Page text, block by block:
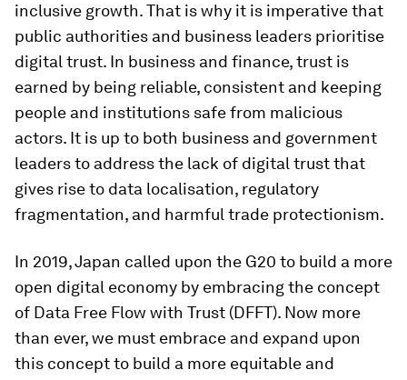
inclusive growth. That is why it is imperative that
public authorities and business leaders prioritise
digital trust. In business and finance, trust is
earned by being reliable, consistent and keeping
people and institutions safe from malicious
actors. It is up to both business and government
leaders to address the lack of digital trust that
gives rise to data localisation, regulatory
fragmentation, and harmful trade protectionism.
In 2019, Japan called upon the G20 to build a more
open digital economy by embracing the concept
of Data Free Flow with Trust (DFFT). Now more
than ever, we must embrace and expand upon
this concept to build a more equitable and